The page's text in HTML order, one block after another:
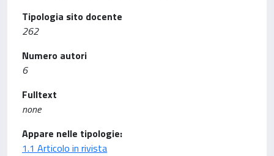
Tipologia sito docente
262
Numero autori
6
Fulltext
none
Appare nelle tipologie:
1.1 Articolo in rivista